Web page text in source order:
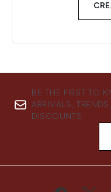
BE THE FIRST TO
ARRIVALS,
DISCOUNTS.